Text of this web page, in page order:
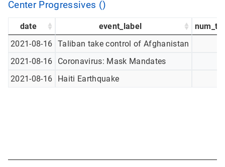
Center Progressives ()
date event_label
2021-08-16 Taliban take control of Afghanistan
2021-08-16
Coronavirus: Mask Mandates
2021-08-16
Haiti Earthquake